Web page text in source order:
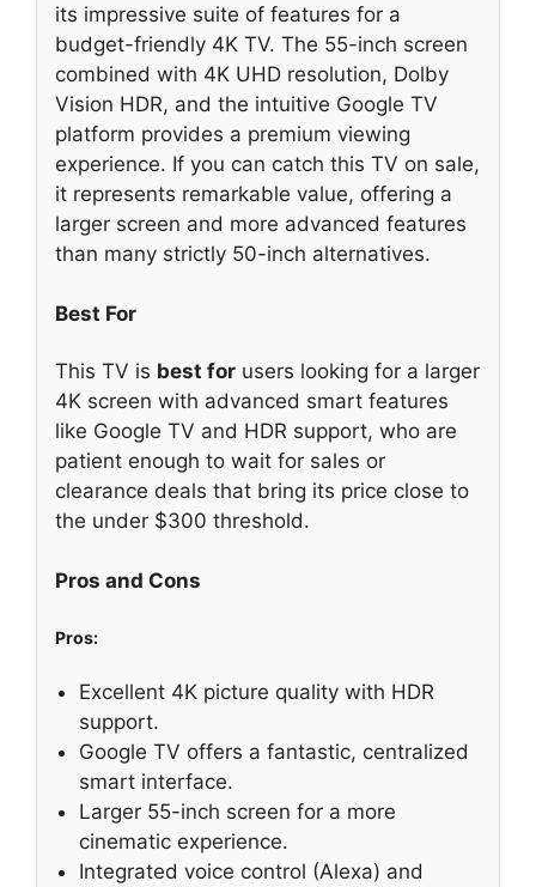
its impressive suite of features for a
budget-friendly 4K TV. The 55-inch screen
combined with 4K UHD resolution, Dolby
Vision HDR, and the intuitive Google TV
platform provides a premium viewing
experience. If you can catch this TV on sale,
it represents remarkable value, offering a
larger screen and more advanced features
than many strictly 50-inch alternatives.
Best For
This TV is best for users looking for a larger
4K screen with advanced smart features
like Google TV and HDR support, who are
patient enough to wait for sales or
clearance deals that bring its price close to
the under $300 threshold.
Pros and Cons
Pros:
Excellent 4K picture quality with HDR
support.
Google TV offers a fantastic, centralized
smart interface.
Larger 55-inch screen for a more
cinematic experience.
Integrated voice control (Alexa) and